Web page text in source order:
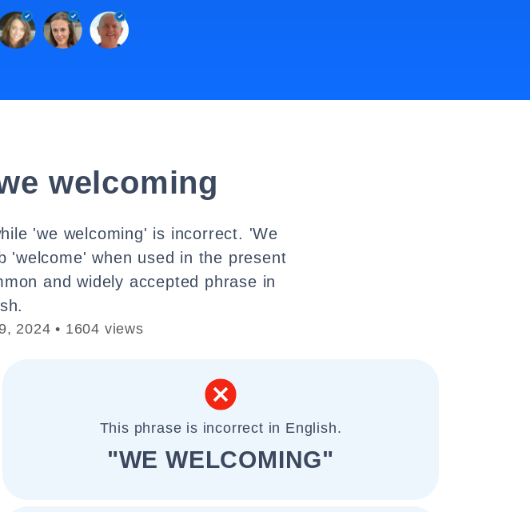
welcoming
'we welcoming' is incorrect. 'We
when used in the present
and widely accepted phrase in
2024 • 1604 views
This phrase is incorrect in English.
"WE WELCOMING"